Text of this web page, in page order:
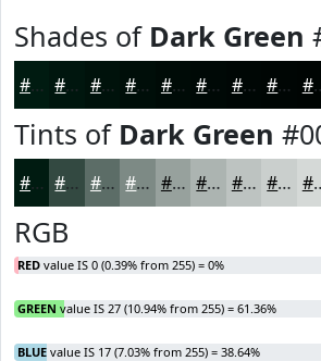
Shades of Dark Green
#001B11 #00160E #00120B #000E09 #000B07 #000906 #000705 #000604
Tints of Dark Green
#001B11 #334941 #5C6D67 #7D8A85 #97A19D #ACB4B1 #BDC3C1 #CACFCD
RGB
RED value IS 0 (0.39% from 255) = 0%
GREEN value IS 27 (10.94% from 255) = 61.36%
BLUE value IS 17 (7.03% from 255) = 38.64%